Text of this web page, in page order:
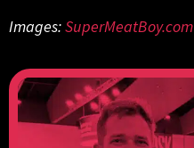
Images:SuperMeatBoy.com